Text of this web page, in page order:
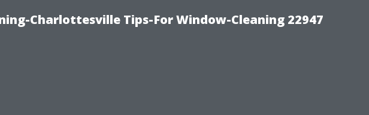
Charlottesville Tips-For Window-Cleaning 22947